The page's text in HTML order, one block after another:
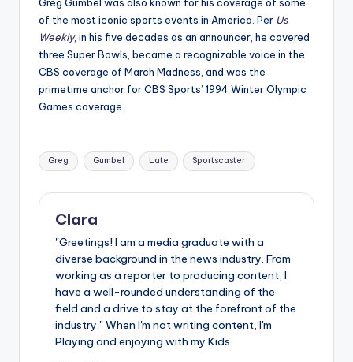
of the most iconic sports events in America. Per Us
Weekly, in his five decades as an announcer, he covered
three Super Bowls, became a recognizable voice in the
CBS coverage of March Madness, and was the
primetime anchor for CBS Sports’ 1994 Winter Olympic
Games coverage.
Tags:
Greg Gumbel Late Sportscaster
Clara
"Greetings! I am a media graduate with a
diverse background in the news industry. From
working as a reporter to producing content, I
have a well-rounded understanding of the
field and a drive to stay at the forefront of the
industry." When I'm not writing content, I'm
Playing and enjoying with my Kids.